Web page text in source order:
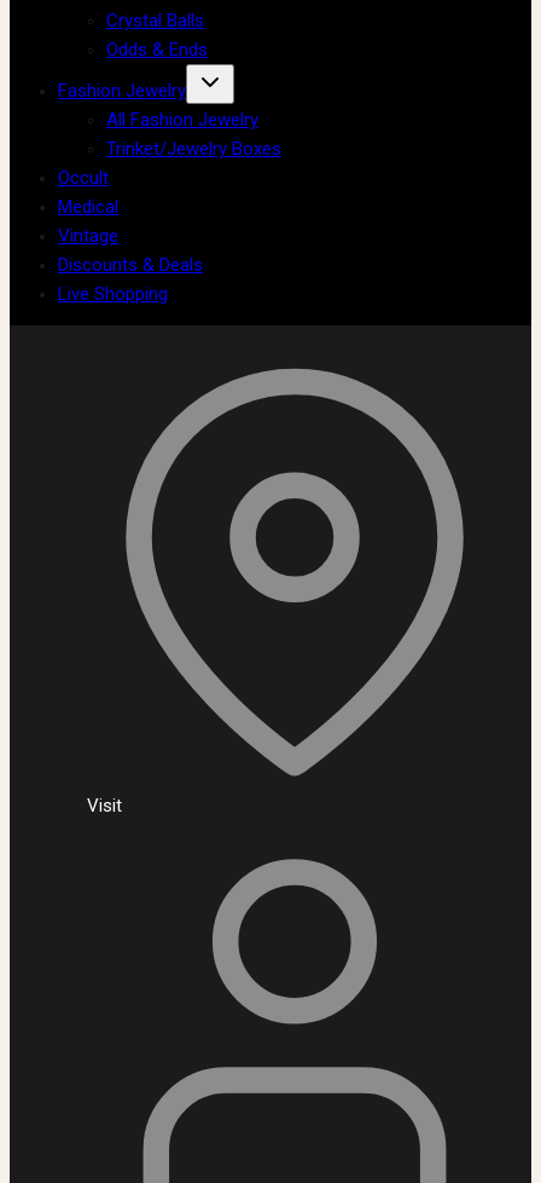
Crystal Balls
Odds & Ends
Fashion Jewelry
All Fashion Jewelry
Trinket/Jewelry Boxes
Occult
Medical
Vintage
Discounts & Deals
Live Shopping
Visit